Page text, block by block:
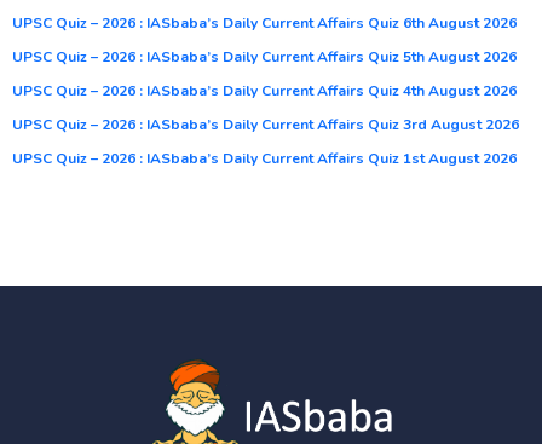
UPSC Quiz – 2026 : IASbaba’s Daily Current Affairs Quiz 6th August 2026
UPSC Quiz – 2026 : IASbaba’s Daily Current Affairs Quiz 5th August 2026
UPSC Quiz – 2026 : IASbaba’s Daily Current Affairs Quiz 4th August 2026
UPSC Quiz – 2026 : IASbaba’s Daily Current Affairs Quiz 3rd August 2026
UPSC Quiz – 2026 : IASbaba’s Daily Current Affairs Quiz 1st August 2026